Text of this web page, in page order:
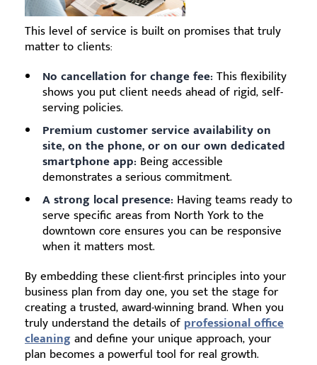
This level of service is built on promises that truly
matter to clients:
No cancellation for change fee: This flexibility
shows you put client needs ahead of rigid, self-
serving policies.
Premium customer service availability on
site, on the phone, or on our own dedicated
smartphone app: Being accessible
demonstrates a serious commitment.
A strong local presence: Having teams ready to
serve specific areas from North York to the
downtown core ensures you can be responsive
when it matters most.
By embedding these client-first principles into your
business plan from day one, you set the stage for
creating a trusted, award-winning brand. When you
truly understand the details of professional office
cleaningand define your unique approach, your
plan becomes a powerful tool for real growth.